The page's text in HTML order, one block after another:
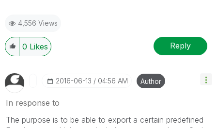
4,556 Views
0 Likes Reply
‎2016-06-13 04:56 AM Author
In response to
The purpose is to be able to export a certain predefined